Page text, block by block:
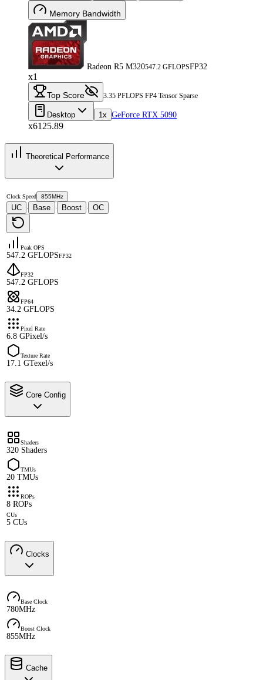
Memory Bandwidth
Radeon R5 M320547.2 GFLOPSFP32
x1
Top Score 3.35 PFLOPS FP4 Tensor Sparse
Desktop 1x GeForce RTX 5090
x6125.89
Theoretical Performance
Clock Speed 855MHz
UC · Base · Boost · OC
Peak OPS
547.2 GFLOPSFP32
FP32
547.2 GFLOPS
FP64
34.2 GFLOPS
Pixel Rate
6.8 GPixel/s
Texture Rate
17.1 GTexel/s
Core Config
Shaders
320 Shaders
TMUs
20 TMUs
ROPs
8 ROPs
CUs
5 CUs
Clocks
Base Clock
780MHz
Boost Clock
855MHz
Cache